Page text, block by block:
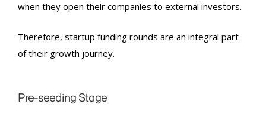
when they open their companies to external investors.
Therefore, startup funding rounds are an integral part
of their growth journey.
Pre-seeding Stage